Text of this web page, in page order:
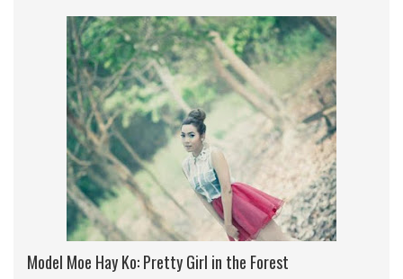
Model Moe Hay Ko: Pretty Girl in the Forest